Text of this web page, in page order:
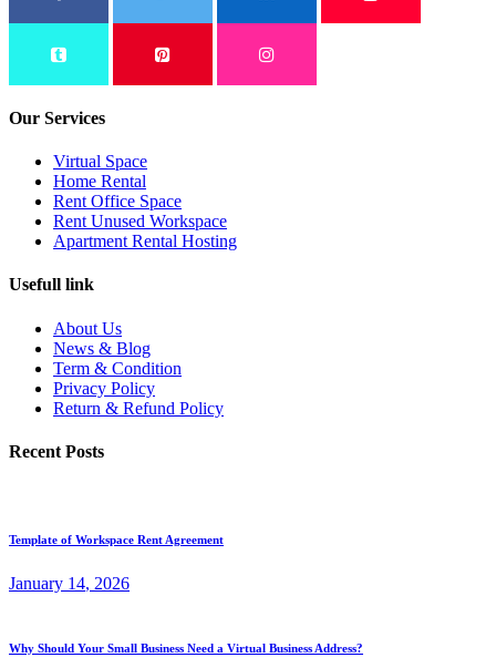
Our Services
Virtual Space
Home Rental
Rent Office Space
Rent Unused Workspace
Apartment Rental Hosting
Usefull link
About Us
News & Blog
Term & Condition
Privacy Policy
Return & Refund Policy
Recent Posts
Template of Workspace Rent Agreement
January 14, 2026
Why Should Your Small Business Need a Virtual Business Address?